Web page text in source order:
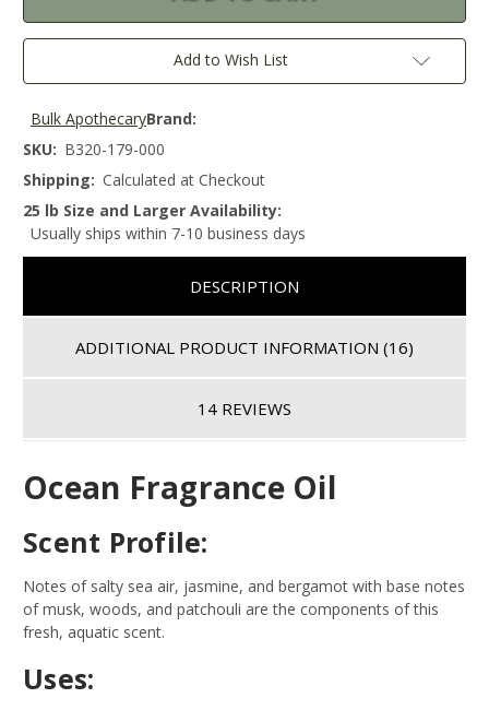
Add to Wish List
Brand:
Bulk Apothecary
SKU: B320-179-000
Shipping: Calculated at Checkout
25 lb Size and Larger Availability:
Usually ships within 7-10 business days
DESCRIPTION
ADDITIONAL PRODUCT INFORMATION (16)
14 REVIEWS
Ocean Fragrance Oil
Scent Profile:
Notes of salty sea air, jasmine, and bergamot with base notes
of musk, woods, and patchouli are the components of this
fresh, aquatic scent.
Uses: